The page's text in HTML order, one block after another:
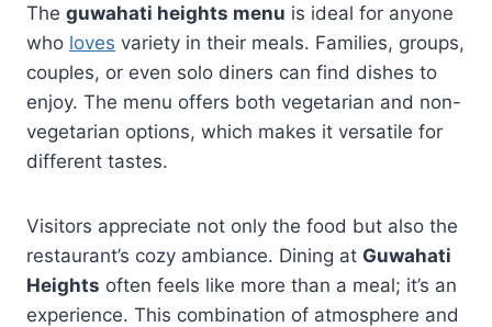
The guwahati heights menu is ideal for anyone
who loves variety in their meals. Families, groups,
couples, or even solo diners can find dishes to
enjoy. The menu offers both vegetarian and non-
vegetarian options, which makes it versatile for
different tastes.
Visitors appreciate not only the food but also the
restaurant’s cozy ambiance. Dining at Guwahati
Heights often feels like more than a meal; it’s an
experience. This combination of atmosphere and